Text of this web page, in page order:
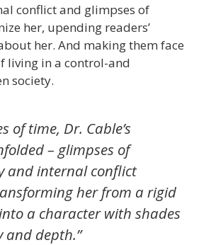
conflict and glimpses of
her, upending readers’
her. And making them face
living in a control-and
society.
of time, Dr. Cable’s
– glimpses of
and internal conflict
her from a rigid
a character with shades
depth.”